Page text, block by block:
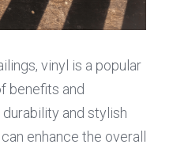
vinyl is a popular
benefits and
and stylish
enhance the overall